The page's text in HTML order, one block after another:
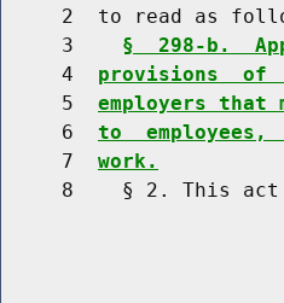
2  to read as
     3
§  298-b.
     4
provisions  of
     5
employers that
     6
to  employees,
     7
work.
8    § 2. This